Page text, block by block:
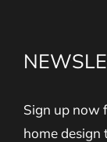
Sign up now
home design